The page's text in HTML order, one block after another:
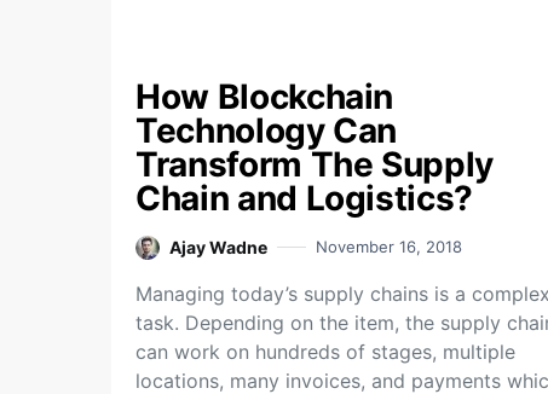
How Blockchain
Technology Can
Transform The Supply
Chain and Logistics?
Ajay Wadne November 16, 2018
Managing today’s supply chains is a complex
task. Depending on the item, the supply
can work on hundreds of stages, multiple
locations, many invoices, and payments